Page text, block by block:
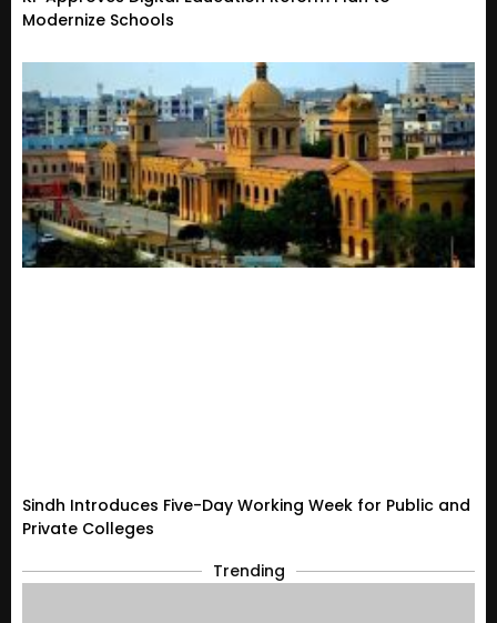
Modernize Schools
Sindh Introduces Five-Day Working Week for Public and
Private Colleges
Trending